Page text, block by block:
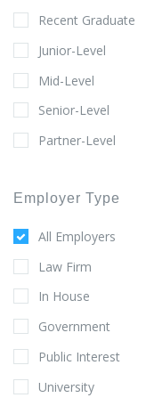
Recent Graduate
Junior-Level
Mid-Level
Senior-Level
Partner-Level
Employer Type
All Employers
Law Firm
In House
Government
Public Interest
University